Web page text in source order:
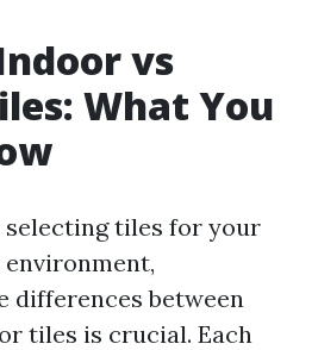
vs
What You
tiles for your
differences between
tiles is crucial. Each